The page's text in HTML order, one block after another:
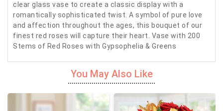
clear glass vase to create a classic display with a
romantically sophisticated twist. A symbol of pure love
and affection throughout the ages, this bouquet of our
finest red roses will capture their heart. Vase with 200
Stems of Red Roses with Gypsophelia & Greens
You May Also Like